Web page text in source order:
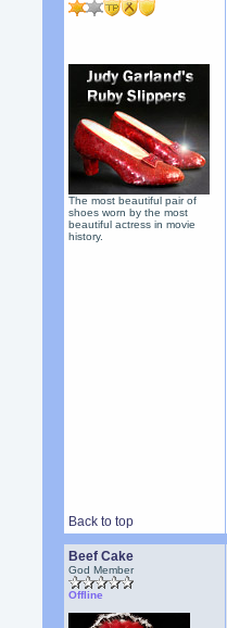
The most beautiful pair of
shoes worn by the most
beautiful actress in movie
history.
Back to top
Beef Cake
God Member
Offline